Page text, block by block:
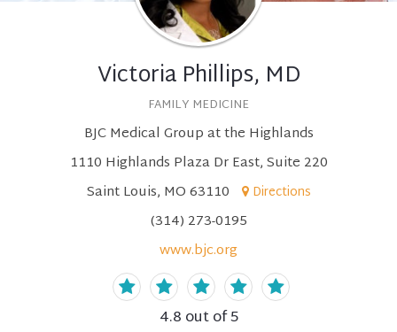
Victoria Phillips, MD
FAMILY MEDICINE
BJC Medical Group at the Highlands
1110 Highlands Plaza Dr East, Suite 220
Saint Louis, MO 63110
Directions
(314) 273-0195
www.bjc.org
4.8 out of 5